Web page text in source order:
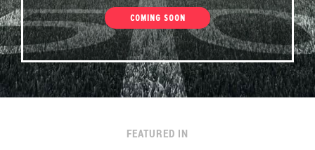
COMING SOON
FEATURED IN